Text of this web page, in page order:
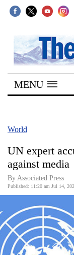
SECTIONS
Home
Kathmandu
Covid
Connect
World
Opinion
Business
World
MENU
World
UN expert
against media
By Associated Press
Published: 11:20 am Jul 14,